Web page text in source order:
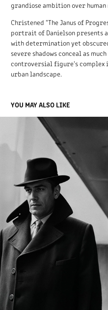
grandiose ambition over human
Christened "The Janus of
portrait of Danielson presents
with determination yet
severe shadows conceal as
controversial figure's complex
urban landscape.
YOU MAY ALSO LIKE
VOICES IN THE